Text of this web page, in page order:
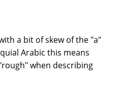
a bit of skew of the "a"
Arabic this means
when describing